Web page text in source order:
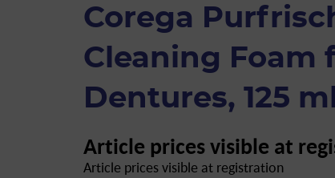
Corega
Cleaning Foam
Dentures, 125 ml
Article prices visible at
Article prices visible at registration